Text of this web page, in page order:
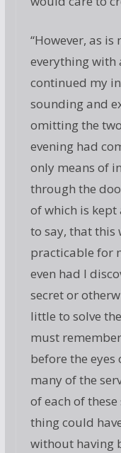
“However, as
everything with
continued my
sounding and
omitting the
evening had
only means of
through the
of which is kept
to say, that this
practicable for
even had I
secret or
little to solve
must
before the
many of the
of each of
thing could
without having